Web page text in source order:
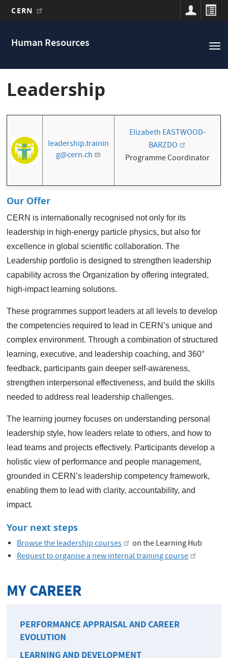
main
CERN
Human Resources
navigation
Leadership
leadership.trainin
g@cern.ch
Elizabeth EASTWOOD-
BARZDO
Programme Coordinator
Our Offer
CERN is internationally recognised not only for its
leadership in high-energy particle physics, but also for
excellence in global scientific collaboration. The
Leadership portfolio is designed to strengthen leadership
capability across the Organization by offering integrated,
high-impact learning solutions.
These programmes support leaders at all levels to develop
the competencies required to lead in CERN’s unique and
complex environment. Through a combination of structured
learning, executive, and leadership coaching, and 360°
feedback, participants gain deeper self-awareness,
strengthen interpersonal effectiveness, and build the skills
needed to address real leadership challenges.
The learning journey focuses on understanding personal
leadership style, how leaders relate to others, and how to
lead teams and projects effectively. Participants develop a
holistic view of performance and people management,
grounded in CERN’s leadership competency framework,
enabling them to lead with clarity, accountability, and
impact.
Your next steps
Browse the leadership courses
on the Learning Hub
Request to organise a new internal training course
MY CAREER
PERFORMANCE APPRAISAL AND CAREER
EVOLUTION
LEARNING AND DEVELOPMENT